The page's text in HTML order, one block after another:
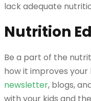
lack adequate
Nutrition
Be a part of the
how it improves your
newsletter, blogs,